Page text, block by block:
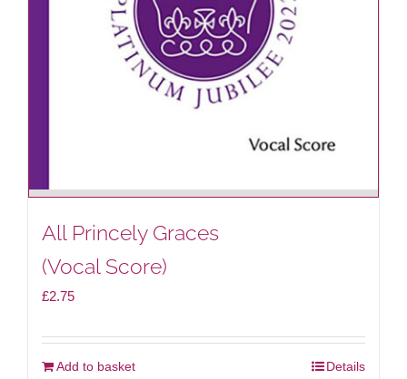
All Princely Graces
(Vocal Score)
£2.75
Add to basket Details